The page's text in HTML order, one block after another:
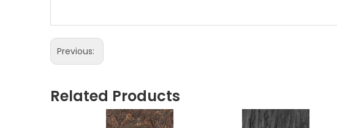
Previous:
Related Products